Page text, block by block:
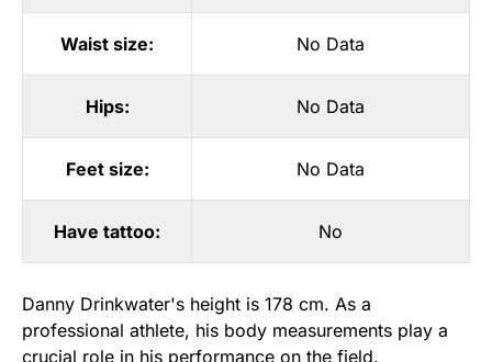
Waist size: No Data
Hips: No Data
Feet size: No Data
Have tattoo: No
Danny Drinkwater's height is 178 cm. As a
professional athlete, his body measurements play a
crucial role in his performance on the field.